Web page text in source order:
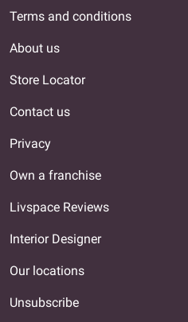
Terms and conditions
About us
Store Locator
Contact us
Privacy
Own a franchise
Livspace Reviews
Interior Designer
Our locations
Unsubscribe